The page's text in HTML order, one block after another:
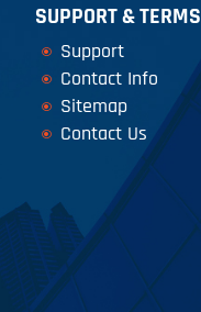
SUPPORT & TERMS
Support
Contact Info
Sitemap
Contact Us